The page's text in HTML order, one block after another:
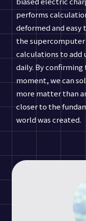
performs
deformed and easy
the supercomputer
calculations to add
daily. By
moment, we can
more matter than
closer to the
world was created.